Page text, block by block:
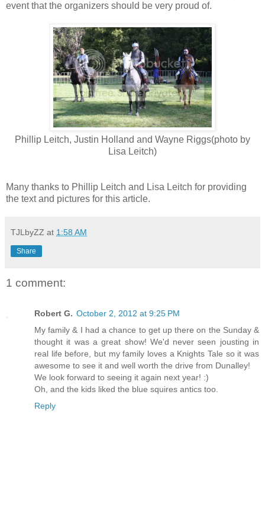
event that the organizers should be very proud of.
Phillip Leitch, Justin Holland and Wayne Riggs(photo by
Lisa Leitch)
Many thanks to Phillip Leitch and Lisa Leitch for providing
the text and pictures for this article.
TJLbyZZ at 1:58 AM
Share
1 comment:
Robert G. October 2, 2012 at 9:25 PM
My family & I had a chance to get up there on the Sunday &
thought it was a great show! We'd never seen jousting in
real life before, but my family loves a Knights Tale so it was
awesome to see it and well worth the drive from Dunalley!
We look forward to seeing it again next year! :)
Oh, and the kids liked the blue squires antics too.
Reply